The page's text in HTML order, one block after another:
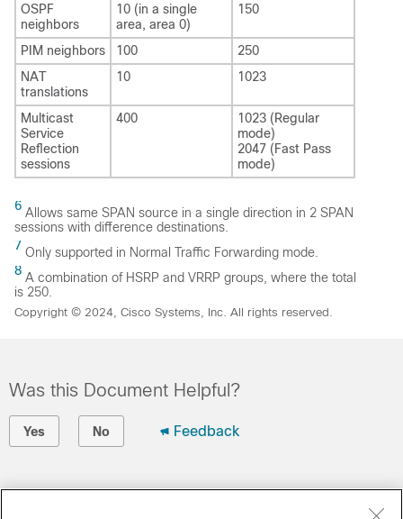
OSPF
neighbors
10 (in a single
area, area 0)
150
PIM neighbors 100
250
NAT
translations
10 1023
Multicast
Service
Reflection
sessions
400
1023 (Regular
mode)
2047 (Fast Pass
mode)
6 Allows same SPAN source in a single direction in 2 SPAN
sessions with difference destinations.
7 Only supported in Normal Traffic Forwarding mode.
8 A combination of HSRP and VRRP groups, where the total
is 250.
Copyright © 2024, Cisco Systems, Inc. All rights reserved.
Was this Document Helpful?
Yes No Feedback